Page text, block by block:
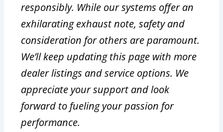
responsibly. While our systems offer an
exhilarating exhaust note, safety and
consideration for others are paramount.
We’ll keep updating this page with more
dealer listings and service options. We
appreciate your support and look
forward to fueling your passion for
performance.